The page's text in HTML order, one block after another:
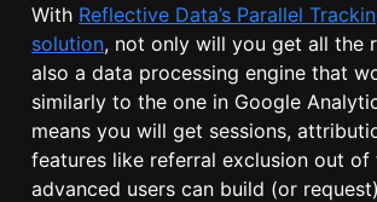
With Reflective Data’s Parallel
solution, not only will you get all the
also a data processing engine that
similarly to the one in Google
means you will get sessions,
features like referral exclusion out of
advanced users can build (or